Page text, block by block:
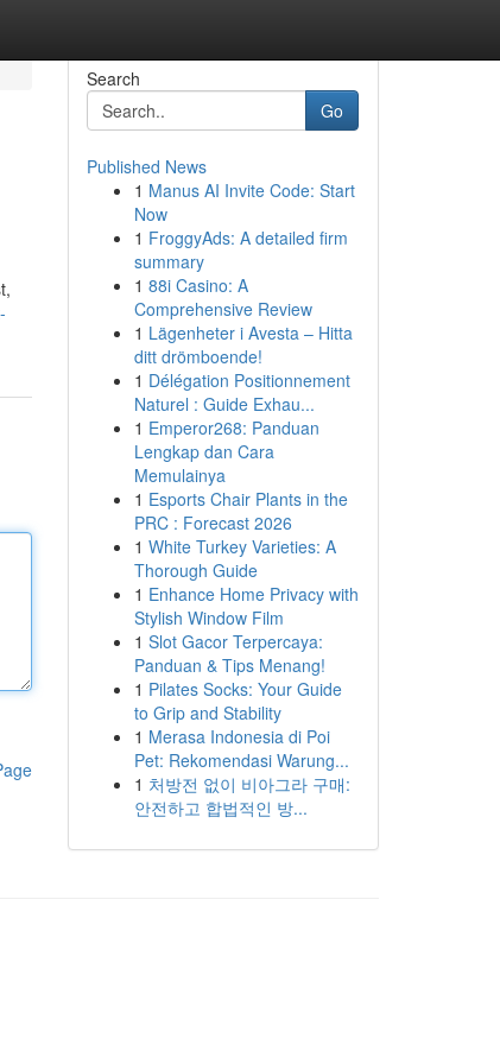
Search
Go
Published News
1 Manus AI Invite Code: Start
Now
1 FroggyAds: A detailed firm
summary
1 88i Casino: A
Comprehensive Review
1 Lägenheter i Avesta – Hitta
ditt drömboende!
1 Délégation Positionnement
Naturel : Guide Exhau...
1 Emperor268: Panduan
Lengkap dan Cara
Memulainya
1 Esports Chair Plants in the
PRC : Forecast 2026
1 White Turkey Varieties: A
Thorough Guide
1 Enhance Home Privacy with
Stylish Window Film
1 Slot Gacor Terpercaya:
Panduan & Tips Menang!
1 Pilates Socks: Your Guide
to Grip and Stability
1 Merasa Indonesia di Poi
Pet: Rekomendasi Warung...
1 처방전 없이 비아그라 구매:
안전하고 합법적인 방...